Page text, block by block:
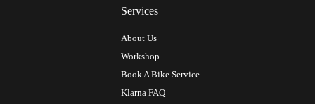
Services
About Us
Workshop
Book A Bike Service
Klarna FAQ